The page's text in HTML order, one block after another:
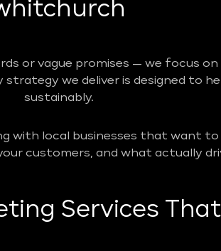
or vague promises — we focus
we deliver is designed to
sustainably.
with local businesses that want
customers, and what actually
Services